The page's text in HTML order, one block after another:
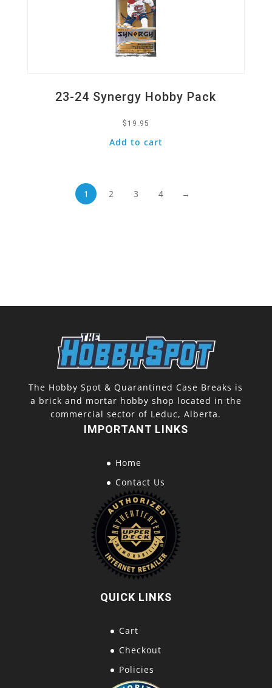
23-24 Synergy Hobby Pack
$ 19.95
Add to cart
1 2 3 4 →
The Hobby Spot & Quarantined Case Breaks is
a brick and mortar hobby shop located in the
commercial sector of Leduc, Alberta.
IMPORTANT LINKS
Home
Contact Us
QUICK LINKS
Cart
Checkout
Policies